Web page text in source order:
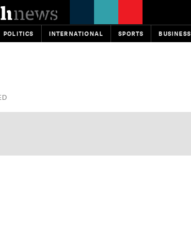
POLITICS INTERNATIONAL SPORTS BUSINESS